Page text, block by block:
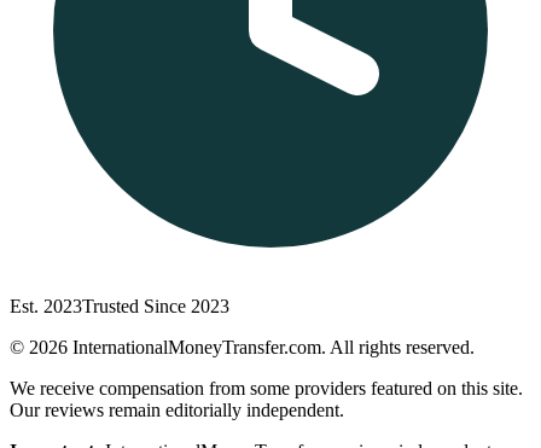
Est. 2023Trusted Since 2023
© 2026 InternationalMoneyTransfer.com. All rights reserved.
We receive compensation from some providers featured on this site.
Our reviews remain editorially independent.